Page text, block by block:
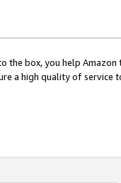
the box, you help
a high quality of service